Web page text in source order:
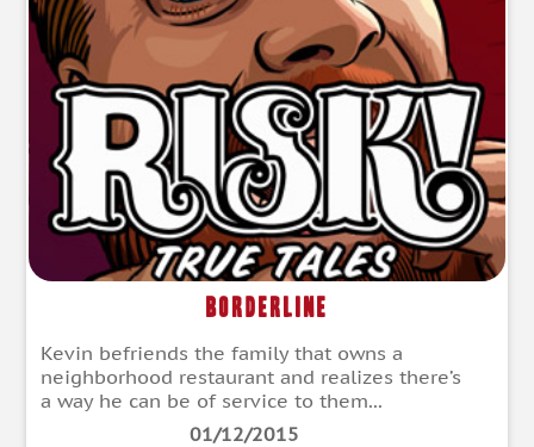
Borderline
Kevin befriends the family that owns a
neighborhood restaurant and realizes there’s
a way he can be of service to them...
01/12/2015